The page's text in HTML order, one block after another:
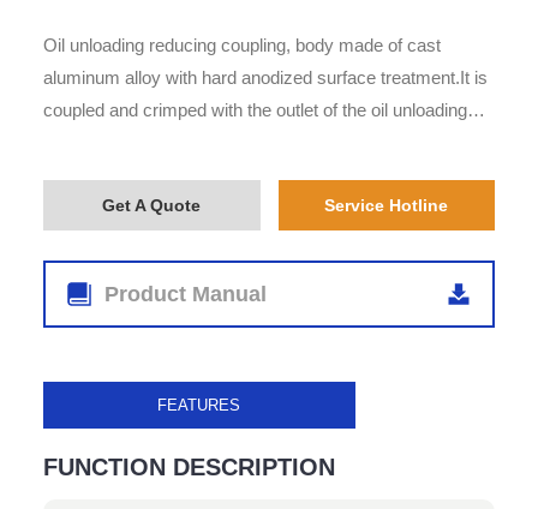
Oil unloading reducing coupling, body made of cast
aluminum alloy with hard anodized surface treatment.It is
coupled and crimped with the outlet of the oil unloading
Get A Quote Service Hotline
Product Manual
FEATURES
FUNCTION DESCRIPTION